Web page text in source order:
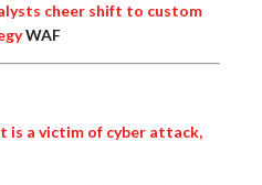
cheer shift to custom
WAF
it is a victim of cyber attack,